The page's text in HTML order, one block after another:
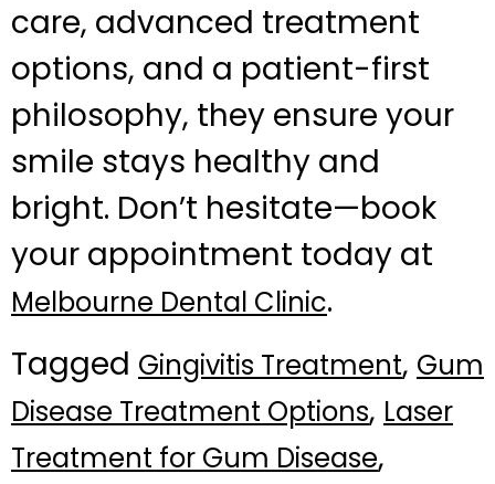
care, advanced treatment
options, and a patient-first
philosophy, they ensure your
smile stays healthy and
bright. Don’t hesitate—book
your appointment today at
Melbourne Dental Clinic.
Tagged Gingivitis Treatment, Gum
Disease Treatment Options, Laser
Treatment for Gum Disease,